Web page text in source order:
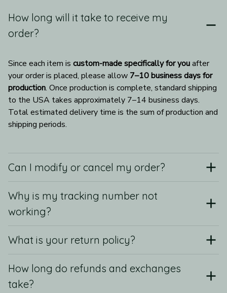
How long will it take to receive my
order?
Since each item is custom-made specifically for you after
your order is placed, please allow 7–10 business days for
production. Once production is complete, standard shipping
to the USA takes approximately 7–14 business days.
Total estimated delivery time is the sum of production and
shipping periods.
Can I modify or cancel my order?
Why is my tracking number not
working?
What is your return policy?
How long do refunds and exchanges
take?